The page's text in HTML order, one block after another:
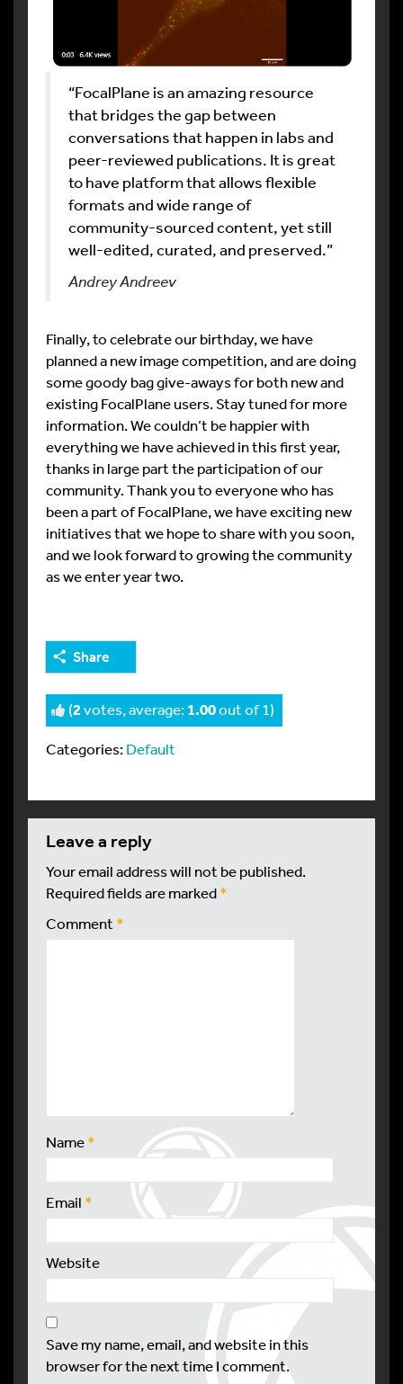
“FocalPlane is an amazing resource
that bridges the gap between
conversations that happen in labs and
peer-reviewed publications. It is great
to have platform that allows flexible
formats and wide range of
community-sourced content, yet still
well-edited, curated, and preserved.”
Andrey Andreev
Finally, to celebrate our birthday, we have
planned a new image competition, and are doing
some goody bag give-aways for both new and
existing FocalPlane users. Stay tuned for more
information. We couldn’t be happier with
everything we have achieved in this first year,
thanks in large part the participation of our
community. Thank you to everyone who has
been a part of FocalPlane, we have exciting new
initiatives that we hope to share with you soon,
and we look forward to growing the community
as we enter year two.
Share
(2votes, average:1.00out of 1)
Categories:Default
leave a reply
Your email address will not be published.
Required fields are marked*
Comment*
Name*
Email *
Website
Save my name, email, and website in this
browser for the next time I comment.